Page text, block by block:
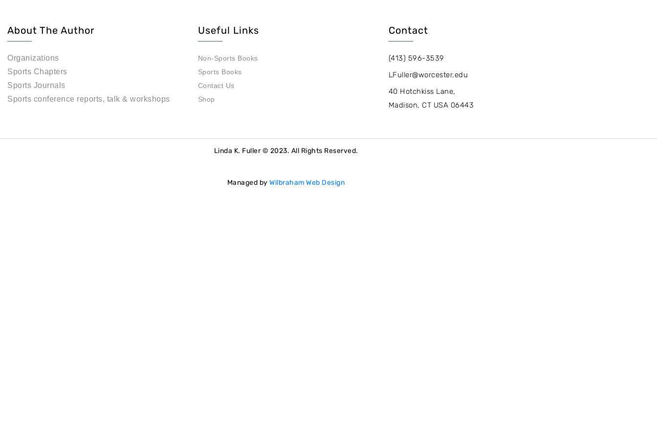
About The Author
Organizations
Sports Chapters
Sports Journals
Sports conference reports, talk & workshops
Useful Links
Non-Sports Books
Sports Books
Contact Us
Shop
Contact
(413) 596-3539
LFuller@worcester.edu
40 Hotchkiss Lane,
Madison, CT USA 06443
Linda K. Fuller © 2023. All Rights Reserved.
Managed byWilbraham Web Design